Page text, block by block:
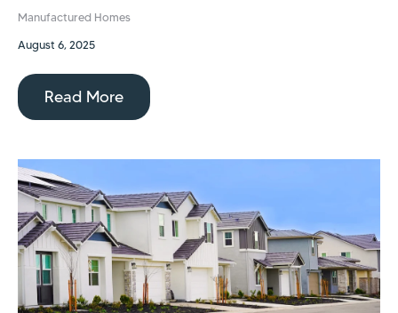
Manufactured Homes
August 6, 2025
Read More